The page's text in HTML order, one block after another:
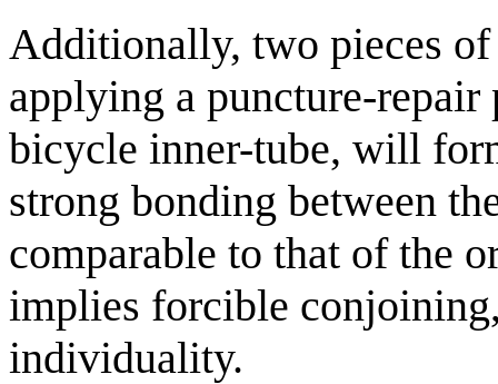
Additionally, two pieces
applying a puncture-repair
bicycle inner-tube, will
strong bonding between
comparable to that of the
implies forcible
individuality.